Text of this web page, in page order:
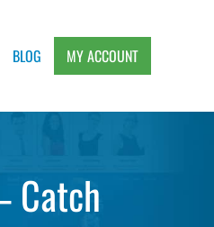
BLOG MY ACCOUNT
Catch